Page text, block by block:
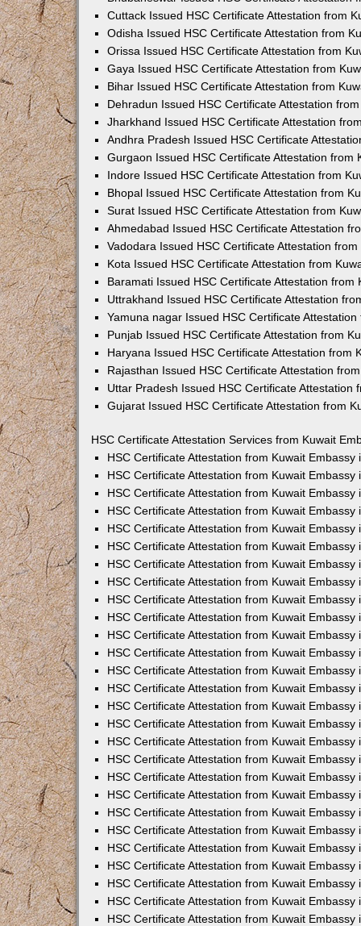
Cuttack Issued HSC Certificate Attestation from
Odisha Issued HSC Certificate Attestation from
Orissa Issued HSC Certificate Attestation from
Gaya Issued HSC Certificate Attestation from
Bihar Issued HSC Certificate Attestation from
Dehradun Issued HSC Certificate Attestation
Jharkhand Issued HSC Certificate Attestation
Andhra Pradesh Issued HSC Certificate
Gurgaon Issued HSC Certificate Attestation from
Indore Issued HSC Certificate Attestation from
Bhopal Issued HSC Certificate Attestation from
Surat Issued HSC Certificate Attestation from
Ahmedabad Issued HSC Certificate Attestation
Vadodara Issued HSC Certificate Attestation
Kota Issued HSC Certificate Attestation from
Baramati Issued HSC Certificate Attestation from
Uttrakhand Issued HSC Certificate Attestation
Yamuna nagar Issued HSC Certificate
Punjab Issued HSC Certificate Attestation from
Haryana Issued HSC Certificate Attestation from
Rajasthan Issued HSC Certificate Attestation
Uttar Pradesh Issued HSC Certificate Attestation
Gujarat Issued HSC Certificate Attestation from
HSC Certificate Attestation Services from Kuwait
HSC Certificate Attestation from Kuwait Embassy
HSC Certificate Attestation from Kuwait Embassy
HSC Certificate Attestation from Kuwait Embassy
HSC Certificate Attestation from Kuwait Embassy
HSC Certificate Attestation from Kuwait Embassy
HSC Certificate Attestation from Kuwait Embassy
HSC Certificate Attestation from Kuwait Embassy
HSC Certificate Attestation from Kuwait Embassy
HSC Certificate Attestation from Kuwait Embassy
HSC Certificate Attestation from Kuwait Embassy
HSC Certificate Attestation from Kuwait Embassy
HSC Certificate Attestation from Kuwait Embassy
HSC Certificate Attestation from Kuwait Embassy
HSC Certificate Attestation from Kuwait Embassy
HSC Certificate Attestation from Kuwait Embassy
HSC Certificate Attestation from Kuwait Embassy
HSC Certificate Attestation from Kuwait Embassy
HSC Certificate Attestation from Kuwait Embassy
HSC Certificate Attestation from Kuwait Embassy
HSC Certificate Attestation from Kuwait Embassy
HSC Certificate Attestation from Kuwait Embassy
HSC Certificate Attestation from Kuwait Embassy
HSC Certificate Attestation from Kuwait Embassy
HSC Certificate Attestation from Kuwait Embassy
HSC Certificate Attestation from Kuwait Embassy
HSC Certificate Attestation from Kuwait Embassy
HSC Certificate Attestation from Kuwait Embassy